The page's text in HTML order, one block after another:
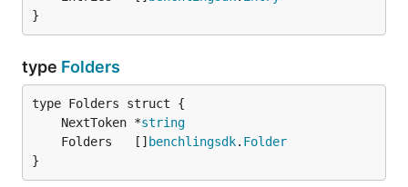
	NextToken *string
	Users     []benchlingsdk.User
}
type Folders
	NextToken *
string
	Folders   []
benchlingsdk. Folder
}